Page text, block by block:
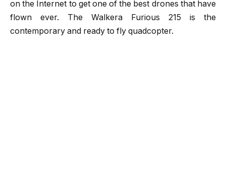
on the Internet to get one of the best drones that have
flown ever. The Walkera Furious 215 is the
contemporary and ready to fly quadcopter.